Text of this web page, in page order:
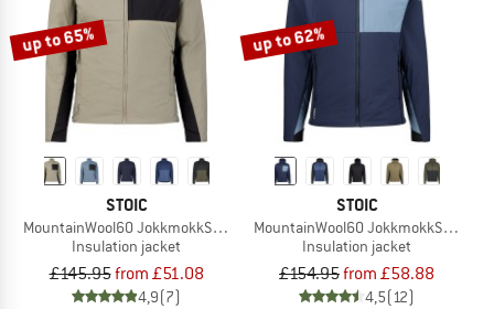
up to 65%
STOIC
MountainWool60 JokkmokkSt. Hybrid Jacket
Insulation jacket
£145.95from £51.08
4,9(7)
up to 62%
STOIC
MountainWool60 JokkmokkSt.
Insulation jacket
£154.95from £58.88
4,5(12)